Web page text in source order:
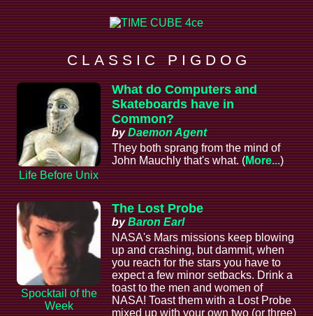
C L A S S I C P I G D O G
Life Before Unix
What do Computers and
Skateboards have in
Common?
byDaemon Agent
They both sprang from the mind of
John Mauchly that's what. (More...)
Spocktail of the
Week
The Lost Probe
byBaron Earl
NASA's Mars missions keep blowing
up and crashing, but dammit, when
you reach for the stars you have to
expect a few minor setbacks. Drink a
toast to the men and women of
NASA! Toast them with a Lost Probe
mixed up with your own two (or three)